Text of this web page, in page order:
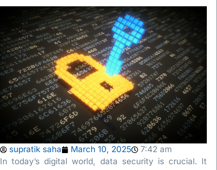
supratik saha March 10, 2025
7:42 am
In today’s digital world, data security is crucial. It